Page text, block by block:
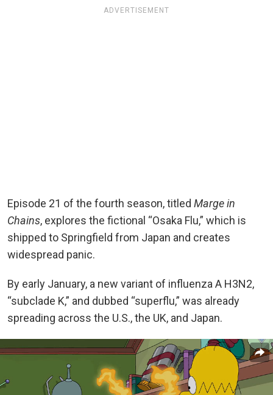
ADVERTISEMENT
Episode 21 of the fourth season, titled Marge in
Chains, explores the fictional “Osaka Flu,” which is
shipped to Springfield from Japan and creates
widespread panic.
By early January, a new variant of influenza A H3N2,
“subclade K,” and dubbed “superflu,” was already
spreading across the U.S., the UK, and Japan.